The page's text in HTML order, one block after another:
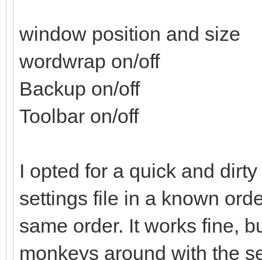
print #1
print #1
close #1
end sub
sub GetSettings()
local tempval$
open
line input #1
window position and size
wordwrap on/off
Backup on/off
Toolbar on/off
I opted for a quick and
settings file in a known
same order. It works fine,
monkeys around with the